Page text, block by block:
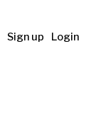
Login
Sign up